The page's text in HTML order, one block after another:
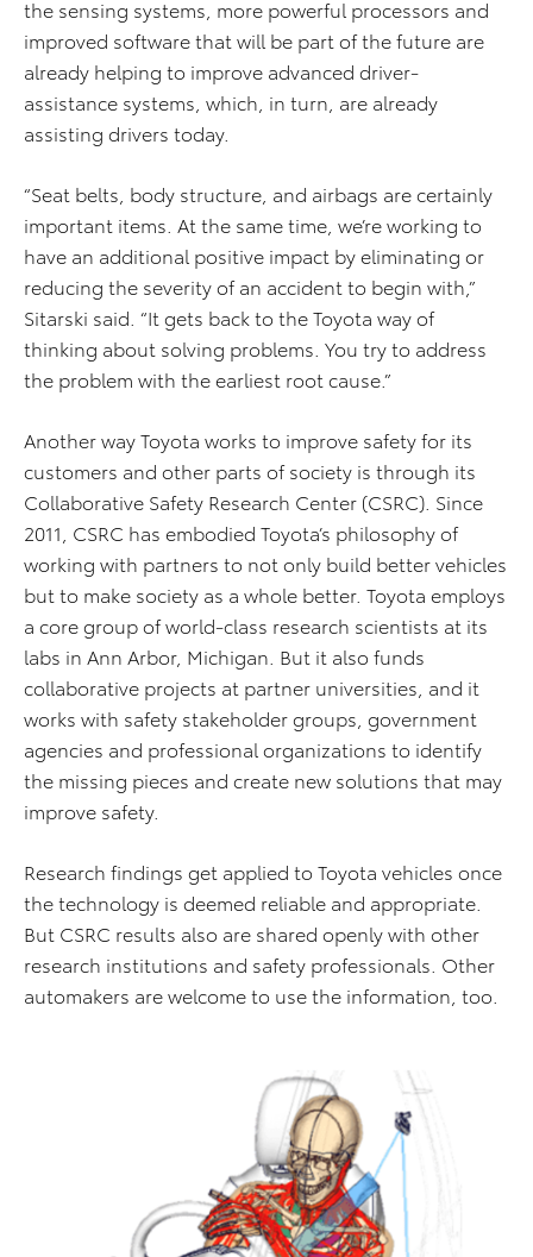
the sensing systems, more powerful processors and
improved software that will be part of the future are
already helping to improve advanced driver-
assistance systems, which, in turn, are already
assisting drivers today.
“Seat belts, body structure, and airbags are certainly
important items. At the same time, we’re working to
have an additional positive impact by eliminating or
reducing the severity of an accident to begin with,”
Sitarski said. “It gets back to the Toyota way of
thinking about solving problems. You try to address
the problem with the earliest root cause.”
Another way Toyota works to improve safety for its
customers and other parts of society is through its
Collaborative Safety Research Center (CSRC). Since
2011, CSRC has embodied Toyota’s philosophy of
working with partners to not only build better vehicles
but to make society as a whole better. Toyota employs
a core group of world-class research scientists at its
labs in Ann Arbor, Michigan. But it also funds
collaborative projects at partner universities, and it
works with safety stakeholder groups, government
agencies and professional organizations to identify
the missing pieces and create new solutions that may
improve safety.
Research findings get applied to Toyota vehicles once
the technology is deemed reliable and appropriate.
But CSRC results also are shared openly with other
research institutions and safety professionals. Other
automakers are welcome to use the information, too.